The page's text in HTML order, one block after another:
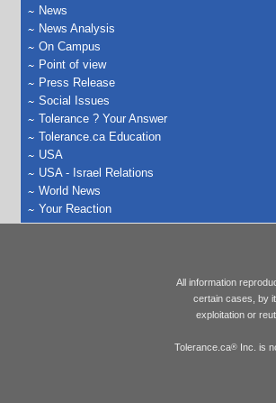
News
News Analysis
On Campus
Point of view
Press Release
Social Issues
Tolerance ? Your Answer
Tolerance.ca Education
USA
USA - Israel Relations
World News
Your Reaction
All information
certain cases, by
exploitation or
Tolerance.ca®Inc. is